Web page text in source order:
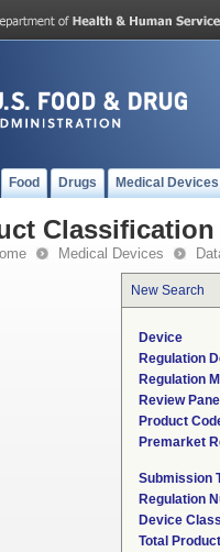
Food Drugs Medical Devices
Classification
Medical Devices
New Search
Device
Regulation
Regulation
Review Panel
Product
Premarket
Submission
Regulation
Device Class
Total